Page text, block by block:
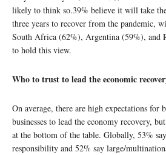
likely to think so.39% believe it will take
three years to recover from the pandemic,
South Africa (62%), Argentina (59%), and
to hold this view.
Who to trust to lead the economic
On average, there are high expectations for
businesses to lead the economy recovery,
at the bottom of the table. Globally, 53%
responsibility and 52% say large/